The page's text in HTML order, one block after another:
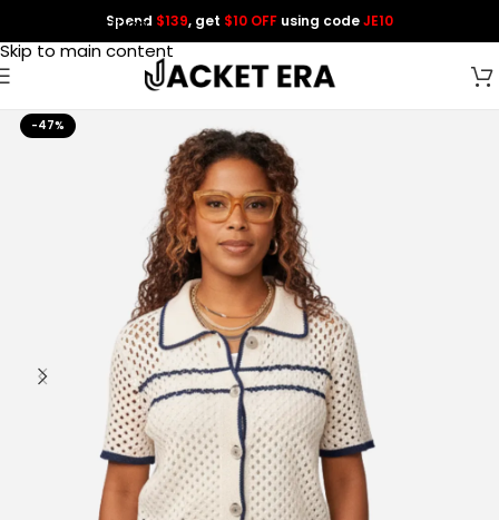
Skip to navigation
Skip to main content
Spend $139, get $10 OFF using codeJE10
-47%